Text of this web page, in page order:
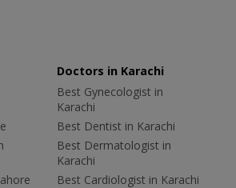
Doctors in Karachi
Best Gynecologist in
Karachi
Best Dentist in Karachi
Best Dermatologist in
Karachi
Best Cardiologist in Karachi